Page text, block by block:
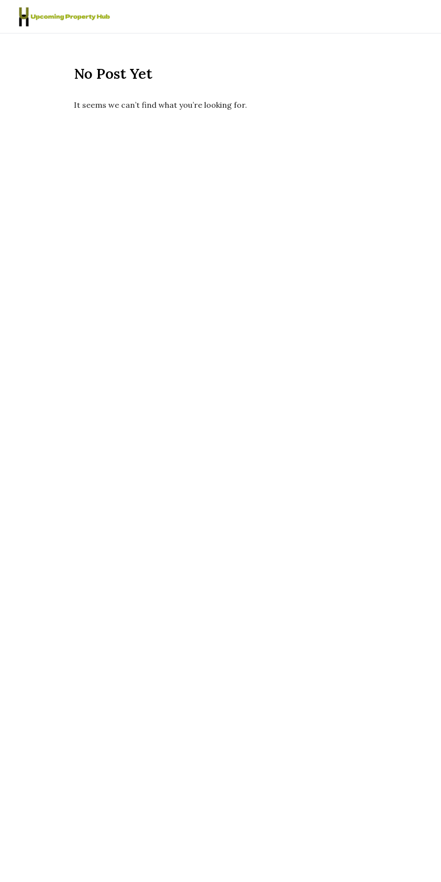
Skip to content
No Post Yet
It seems we can’t find what you’re looking for.